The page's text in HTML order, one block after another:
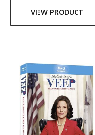
VIEW PRODUCT